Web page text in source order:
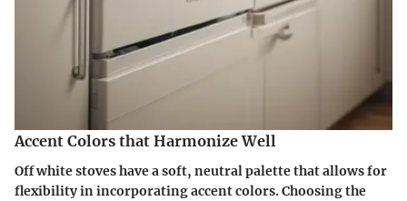
Accent Colors that Harmonize Well
Off white stoves have a soft, neutral palette that allows for
flexibility in incorporating accent colors. Choosing the